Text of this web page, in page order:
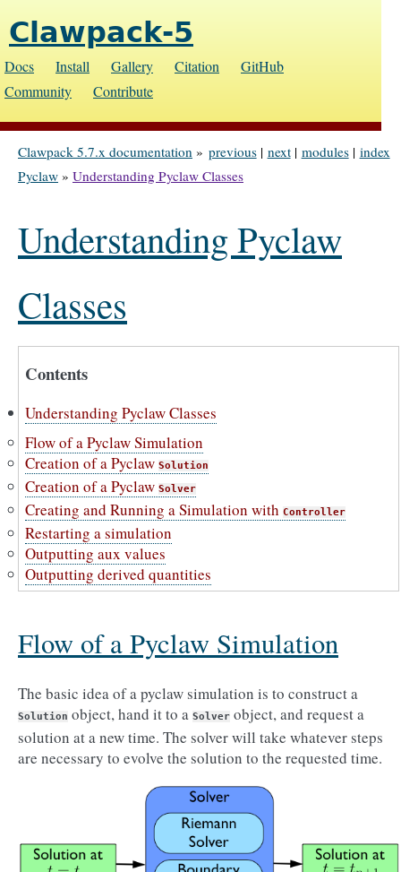
Clawpack-5
Docs Install Gallery Citation
GitHub
Community
Contribute
index
modules|
next|
previous|
Clawpack 5.7.x documentation »
Pyclaw » Understanding Pyclaw Classes
Understanding Pyclaw
Classes
Contents
Understanding Pyclaw Classes
Flow of a Pyclaw Simulation
Creation of a Pyclaw Solution
Creation of a Pyclaw Solver
Creating and Running a Simulation with Controller
Restarting a simulation
Outputting aux values
Outputting derived quantities
Flow of a Pyclaw Simulation
The basic idea of a pyclaw simulation is to construct a
Solution object, hand it to a Solver object, and request a
solution at a new time. The solver will take whatever steps
are necessary to evolve the solution to the requested time.